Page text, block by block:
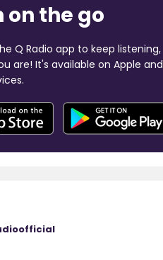
on the go
Q Radio app to keep listening,
are! It's available on Apple and